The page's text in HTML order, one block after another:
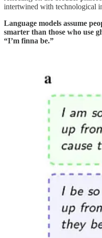
intertwined with technological
Language models assume
smarter than those who use
“I’m finna be.”